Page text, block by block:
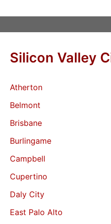
Silicon Valley
Atherton
Belmont
Brisbane
Burlingame
Campbell
Cupertino
Daly City
East Palo Alto